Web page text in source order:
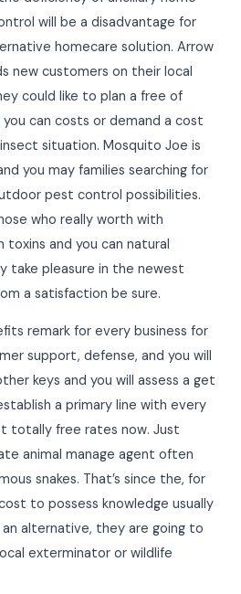
will be a disadvantage for
homecare solution. Arrow
new customers on their local
could like to plan a free of
can costs or demand a cost
situation. Mosquito Joe is
you may families searching for
pest control possibilities.
who really worth with
toxins and you can natural
take pleasure in the newest
a satisfaction be sure.
remark for every business for
support, defense, and you will
keys and you will assess a get
a primary line with every
totally free rates now. Just
animal manage agent often
snakes. That’s since the, for
to possess knowledge usually
alternative, they are going to
exterminator or wildlife